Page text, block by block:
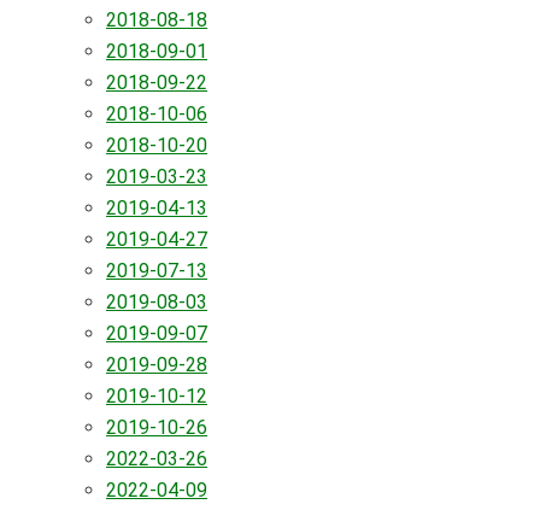
2018-08-18
2018-09-01
2018-09-22
2018-10-06
2018-10-20
2019-03-23
2019-04-13
2019-04-27
2019-07-13
2019-08-03
2019-09-07
2019-09-28
2019-10-12
2019-10-26
2022-03-26
2022-04-09